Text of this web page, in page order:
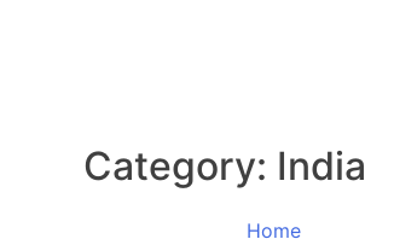
Category: India
Home